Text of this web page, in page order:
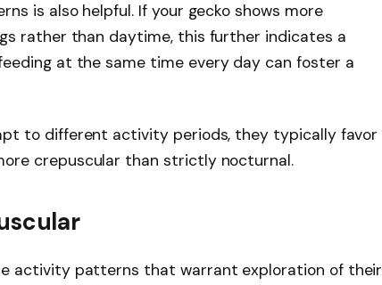
is also helpful. If your gecko shows more
rather than daytime, this further indicates a
at the same time every day can foster a
to different activity periods, they typically favor
crepuscular than strictly nocturnal.
activity patterns that warrant exploration of their